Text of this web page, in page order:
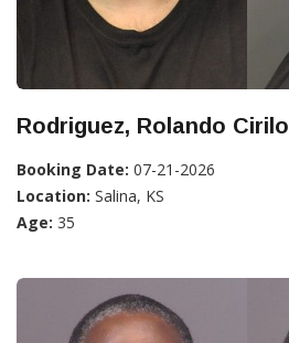
Rodriguez, Rolando Cirilo
Booking Date: 07-21-2026
Location: Salina, KS
Age: 35